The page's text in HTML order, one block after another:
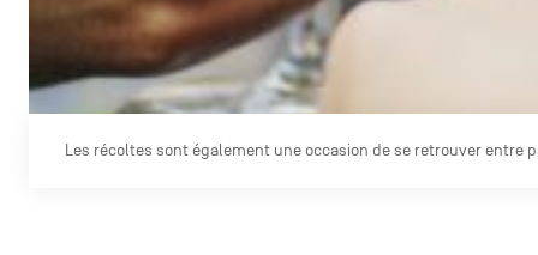
Les récoltes sont également une occasion de se retrouver entre